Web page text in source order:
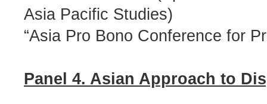
Asia Pacific Studies)
“Asia Pro Bono Conference for
Panel 4. Asian Approach to